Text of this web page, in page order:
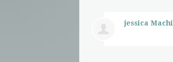
jessica